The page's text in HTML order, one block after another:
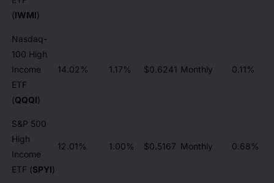
(IWMI)
Nasdaq-
100 High
Income
ETF
(QQQI)
14.02% 1.17% $0.6241 Monthly 0.11%
S&P 500
High
Income
ETF (SPYI)
12.01% 1.00% $0.5167 Monthly 0.68%